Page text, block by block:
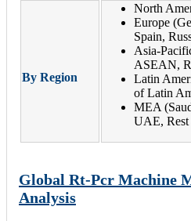
By Region
North
Europe
Spain,
Asia-
ASEAN,
Latin
of Latin
MEA
UAE,
Global Rt-Pcr Machine
Analysis